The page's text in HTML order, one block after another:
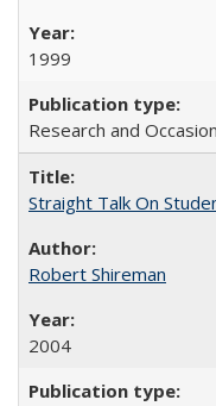
1999
Research and
Straight Talk On
Robert Shireman
2004